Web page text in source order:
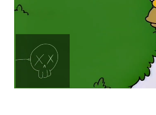
Loaded
100.00%